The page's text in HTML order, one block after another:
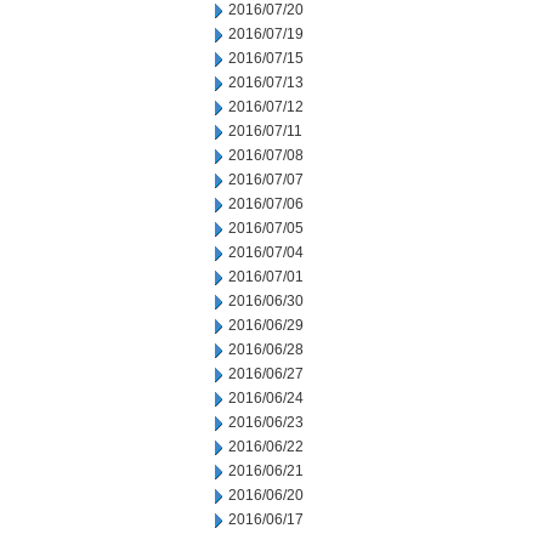
2016/07/20
2016/07/19
2016/07/15
2016/07/13
2016/07/12
2016/07/11
2016/07/08
2016/07/07
2016/07/06
2016/07/05
2016/07/04
2016/07/01
2016/06/30
2016/06/29
2016/06/28
2016/06/27
2016/06/24
2016/06/23
2016/06/22
2016/06/21
2016/06/20
2016/06/17